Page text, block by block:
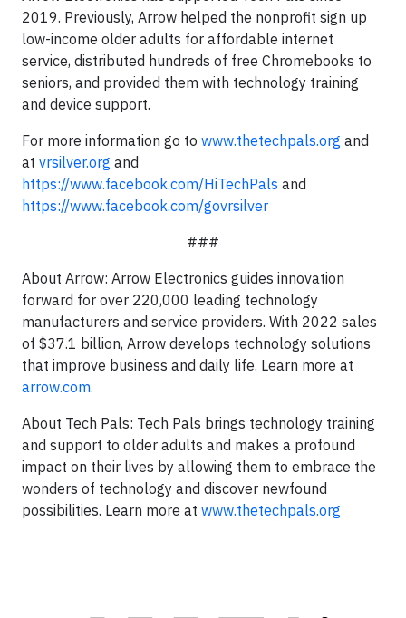
2019. Previously, Arrow helped the nonprofit sign up
low-income older adults for affordable internet
service, distributed hundreds of free Chromebooks to
seniors, and provided them with technology training
and device support.
For more information go to www.thetechpals.org and
at vrsilver.org and
https://www.facebook.com/HiTechPals and
https://www.facebook.com/govrsilver
###
About Arrow: Arrow Electronics guides innovation
forward for over 220,000 leading technology
manufacturers and service providers. With 2022 sales
of $37.1 billion, Arrow develops technology solutions
that improve business and daily life. Learn more at
arrow.com.
About Tech Pals: Tech Pals brings technology training
and support to older adults and makes a profound
impact on their lives by allowing them to embrace the
wonders of technology and discover newfound
possibilities. Learn more at www.thetechpals.org